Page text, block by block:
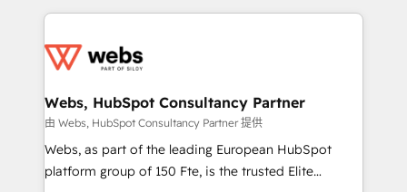
adoption, sales process and marketing results.
the first time 🔧 Designing and optimising your
and build using HubSpot 🔌 Integrating HubSpot
with other systems 🎓 Training your teams to be
HubSpot pros 📊 Lead generation services using
HubSpot Why us? - SIX HubSpot Accreditations -
Webs, HubSpot Consultancy Partner
由 Webs, HubSpot Consultancy Partner 提供
Webs, as part of the leading European HubSpot
platform group of 150 Fte, is the trusted Elite